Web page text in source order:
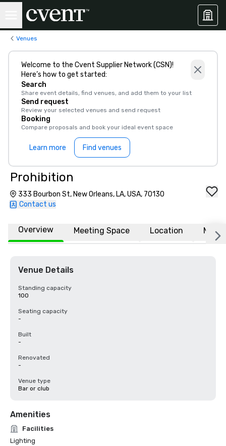
Venues
Welcome to the Cvent Supplier Network (CSN)!
Here’s how to get started:
Search
Share event details, find venues, and add them to your list
Send request
Review your selected venues and send request
Booking
Compare proposals and book your ideal event space
Learn more Find venues
Prohibition
333 Bourbon St, New Orleans, LA, USA, 70130
Contact us
Overview Meeting Space Location More
Venue Details
Standing capacity
100
Seating capacity
-
Built
-
Renovated
-
Venue type
Bar or club
Amenities
Facilities
Lighting